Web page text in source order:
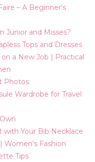
– A Beginner’s
Junior and Misses?
Tops and Dresses
a New Job | Practical
Photos
Wardrobe for Travel
Your Bib Necklace
Women's Fashion
Tips